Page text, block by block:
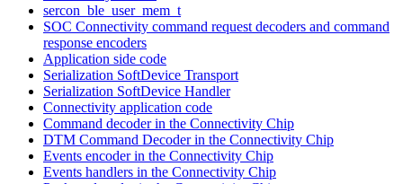
sercon_ble_user_mem_t
SOC Connectivity command request decoders and command
response encoders
Application side code
Serialization SoftDevice Transport
Serialization SoftDevice Handler
Connectivity application code
Command decoder in the Connectivity Chip
DTM Command Decoder in the Connectivity Chip
Events encoder in the Connectivity Chip
Events handlers in the Connectivity Chip